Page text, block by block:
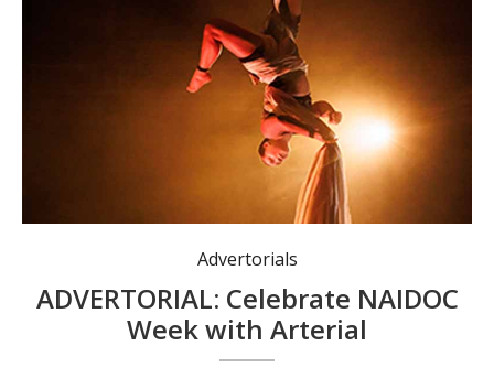
Advertorials
ADVERTORIAL: Celebrate NAIDOC
Week with Arterial